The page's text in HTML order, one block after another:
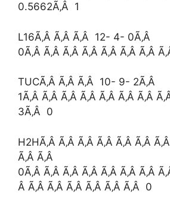
0.5662Ã‚Â 1
L16Ã‚Â Ã‚Â Ã‚Â 12- 4- 0Ã‚Â
0Ã‚Â Ã‚Â Ã‚Â Ã‚Â Ã‚Â Ã‚Â Ã‚Â
TUCÃ‚Â Ã‚Â Ã‚Â 10- 9- 2Ã‚Â
1Ã‚Â Ã‚Â Ã‚Â Ã‚Â Ã‚Â Ã‚Â Ã‚Â
3Ã‚Â 0
H2HÃ‚Â Ã‚Â Ã‚Â Ã‚Â Ã‚Â Ã‚Â
Ã‚Â Ã‚Â
0Ã‚Â Ã‚Â Ã‚Â Ã‚Â Ã‚Â Ã‚Â Ã‚Â
Â Ã‚Â Ã‚Â Ã‚Â Ã‚Â Ã‚Â Ã‚Â 0